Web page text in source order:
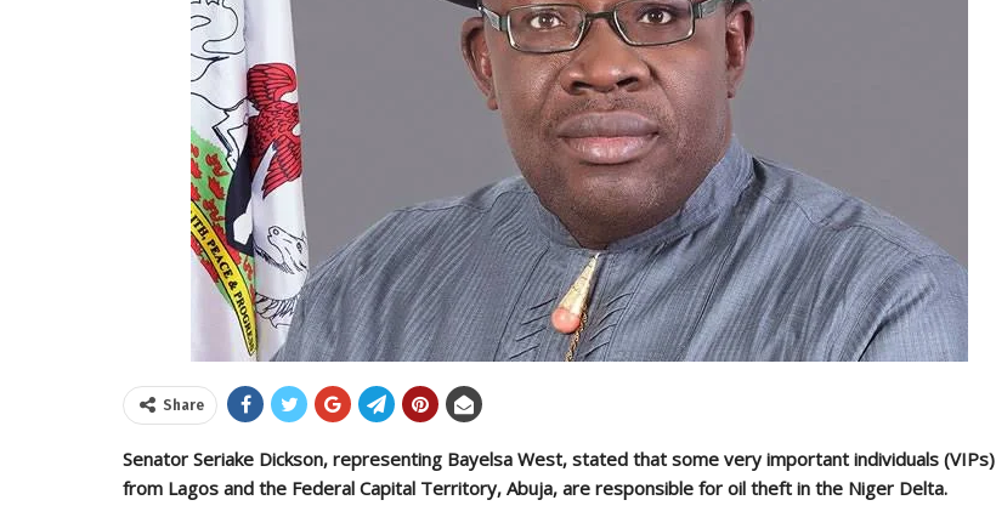
Share
Senator Seriake Dickson, representing Bayelsa West, stated that some very important individuals (VIPs)
from Lagos and the Federal Capital Territory, Abuja, are responsible for oil theft in the Niger Delta.